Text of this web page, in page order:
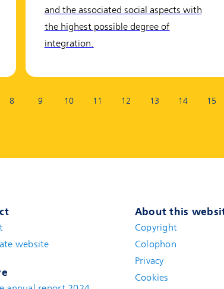
and the associated social aspects with
the highest possible degree of
integration.
8 9 10 11 12 13 14 15
(new window)
website
About this
Copyright
Colophon
Privacy
Cookies